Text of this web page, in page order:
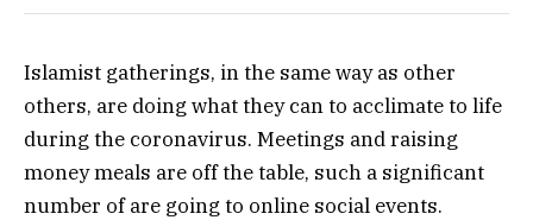
Islamist gatherings, in the same way as other
others, are doing what they can to acclimate to life
during the coronavirus. Meetings and raising
money meals are off the table, such a significant
number of are going to online social events.